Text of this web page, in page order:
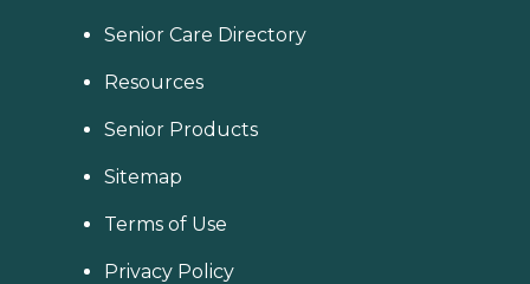
Senior Care Directory
Resources
Senior Products
Sitemap
Terms of Use
Privacy Policy